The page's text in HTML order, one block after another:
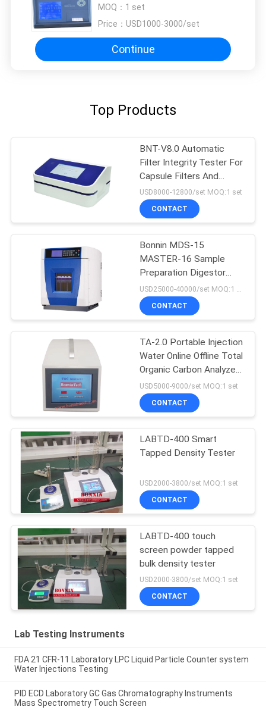
MOQ： 1 set
Price： USD1000-3000/set
Continue
Top Products
BNT-V8.0 Automatic
Filter Integrity Tester For
Capsule Filters And
Ultrafiltration Membrane
USD8000-12800/set MOQ:1 set
CONTACT
Bonnin MDS-15
MASTER-16 Sample
Preparation Digestor
Microwave Extraction
Digestion System
USD25000-40000/set MOQ:1 set
CONTACT
TA-2.0 Portable Injection
Water Online Offline Total
Organic Carbon Analyzer
TOC Tester
USD5000-9000/set MOQ:1 set
CONTACT
LABTD-400 Smart
Tapped Density Tester
USD2000-3800/set MOQ:1 set
CONTACT
LABTD-400 touch
screen powder tapped
bulk density tester
USD2000-3800/set MOQ:1 set
CONTACT
Lab Testing Instruments
FDA 21 CFR-11 Laboratory LPC Liquid Particle Counter system
Water Injections Testing
PID ECD Laboratory GC Gas Chromatography Instruments
Mass Spectrometry Touch Screen